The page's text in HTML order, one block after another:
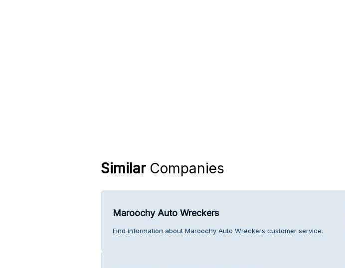
SimilarCompanies
Maroochy Auto Wreckers
Find information about Maroochy Auto Wreckers customer service.